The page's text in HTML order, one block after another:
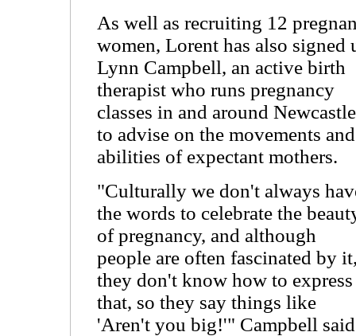
As well as recruiting 12
women, Lorent has also signed
Lynn Campbell, an active birth
therapist who runs pregnancy
classes in and around
to advise on the movements and
abilities of expectant mothers.
"Culturally we don't always
the words to celebrate the
of pregnancy, and although
people are often fascinated by
they don't know how to express
that, so they say things like
'Aren't you big!'" Campbell